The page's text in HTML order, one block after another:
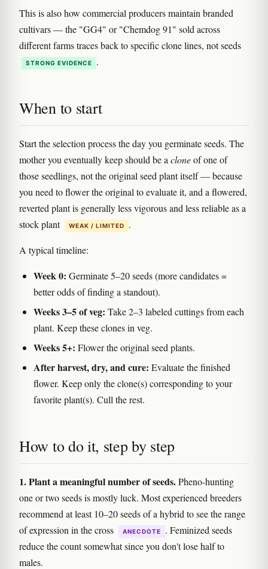
This is also how commercial producers maintain branded
cultivars — the "GG4" or "Chemdog 91" sold across
different farms traces back to specific clone lines, not seeds
STRONG EVIDENCE .
When to start
Start the selection process the day you germinate seeds. The
mother you eventually keep should be a cloneof one of
those seedlings, not the original seed plant itself — because
you need to flower the original to evaluate it, and a flowered,
reverted plant is generally less vigorous and less reliable as a
stock plant
WEAK / LIMITED .
A typical timeline:
Week 0: Germinate 5–20 seeds (more candidates =
better odds of finding a standout).
Weeks 3–5 of veg: Take 2–3 labeled cuttings from each
plant. Keep these clones in veg.
Weeks 5+: Flower the original seed plants.
After harvest, dry, and cure: Evaluate the finished
flower. Keep only the clone(s) corresponding to your
favorite plant(s). Cull the rest.
How to do it, step by step
1. Plant a meaningful number of seeds.Pheno-hunting
one or two seeds is mostly luck. Most experienced breeders
recommend at least 10–20 seeds of a hybrid to see the range
of expression in the cross
ANECDOTE
. Feminized seeds
reduce the count somewhat since you don't lose half to
males.